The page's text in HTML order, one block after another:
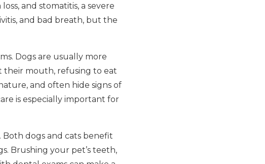
and stomatitis, a severe
and bad breath, but the
Dogs are usually more
their mouth, refusing to eat
and often hide signs of
is especially important for
dogs and cats benefit
Brushing your pet’s teeth,